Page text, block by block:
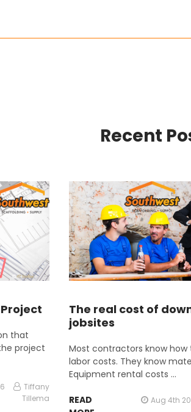
Recent
that
project
Tiffany
Tillema
The real cost of
jobsites
Most contractors know
labor costs. They know
Equipment rental costs …
READ
Aug 4th